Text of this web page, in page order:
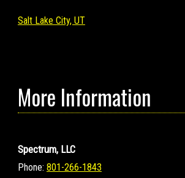
Salt Lake City, UT
More Information
Spectrum, LLC
Phone: 801-266-1843